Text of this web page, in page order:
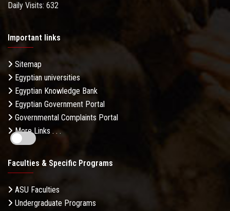
Daily Visits: 632
Important links
Sitemap
Egyptian universities
Egyptian Knowledge Bank
Egyptian Government Portal
Governmental Complaints Portal
More Links . . .
Faculties & Specific Programs
ASU Faculties
Undergraduate Programs